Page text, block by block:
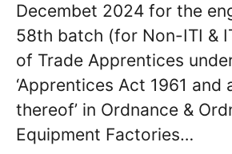
Decembet 2024 for the
58th batch (for Non-ITI &
of Trade Apprentices
‘Apprentices Act 1961 and
thereof’ in Ordnance &
Equipment Factories…